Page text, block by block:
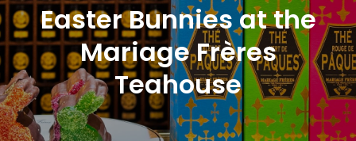
Easter Bunnies at the
Mariage Frères
Teahouse